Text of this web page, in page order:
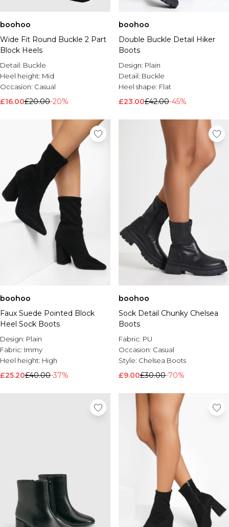
boohoo
Wide Fit Round Buckle 2 Part
Block Heels
Detail: Buckle
Heel height: Mid
Occasion: Casual
£16.00£20.00-20%
boohoo
Double Buckle Detail Hiker
Boots
Design: Plain
Detail: Buckle
Heel shape: Flat
£23.00£42.00-45%
boohoo
Faux Suede Pointed Block
Heel Sock Boots
Design: Plain
Fabric: Immy
Heel height: High
£25.20£40.00-37%
boohoo
Sock Detail Chunky Chelsea
Boots
Fabric: PU
Occasion: Casual
Style: Chelsea Boots
£9.00£30.00-70%